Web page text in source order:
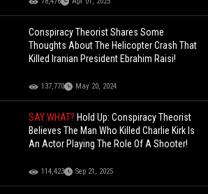
Conspiracy Theorist Shares Some
Thoughts About The Helicopter Crash That
Killed Iranian President Ebrahim Raisi!
137,770 May 20, 2024
SAY WHAT? Hold Up: Conspiracy Theorist
Believes The Man Who Killed Charlie Kirk Is
An Actor Playing The Role Of A Shooter!
114,423 Sep 21, 2025